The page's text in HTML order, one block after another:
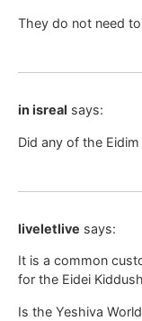
They do not need
in isreal says:
Did any of the
liveletlive says:
It is a common
for the Eidei
Is the Yeshiva